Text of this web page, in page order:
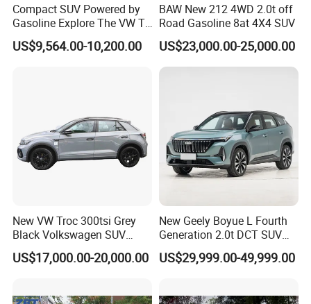
cargo protective rack and tough body color bumpers, every detail
is built for purpose. Every line, every surface is designed to
Compact SUV Powered by
Gasoline Explore The VW T-
Roc Car
US$9,564.00-10,200.00
BAW New 212 4WD 2.0t off
Road Gasoline 8at 4X4 SUV
US$23,000.00-25,000.00
New VW Troc 300tsi Grey
Black Volkswagen SUV
Petrol Conventional Fuel
Vehicles China Auto Cars
US$17,000.00-20,000.00
New Geely Boyue L Fourth
Generation 2.0t DCT SUV
Available Multiple
Configurations
US$29,999.00-49,999.00